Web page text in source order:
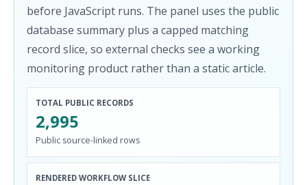
before JavaScript runs. The panel uses the public
database summary plus a capped matching
record slice, so external checks see a working
monitoring product rather than a static article.
TOTAL PUBLIC RECORDS
2,995
Public source-linked rows
RENDERED WORKFLOW SLICE